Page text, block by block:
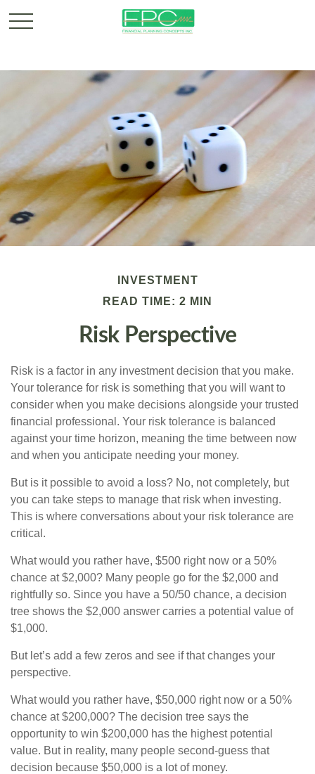
INVESTMENT
READ TIME: 2 MIN
Risk Perspective
Risk is a factor in any investment decision that you make.
Your tolerance for risk is something that you will want to
consider when you make decisions alongside your trusted
financial professional. Your risk tolerance is balanced
against your time horizon, meaning the time between now
and when you anticipate needing your money.
But is it possible to avoid a loss? No, not completely, but
you can take steps to manage that risk when investing.
This is where conversations about your risk tolerance are
critical.
What would you rather have, $500 right now or a 50%
chance at $2,000? Many people go for the $2,000 and
rightfully so. Since you have a 50/50 chance, a decision
tree shows the $2,000 answer carries a potential value of
$1,000.
But let’s add a few zeros and see if that changes your
perspective.
What would you rather have, $50,000 right now or a 50%
chance at $200,000? The decision tree says the
opportunity to win $200,000 has the highest potential
value. But in reality, many people second-guess that
decision because $50,000 is a lot of money.